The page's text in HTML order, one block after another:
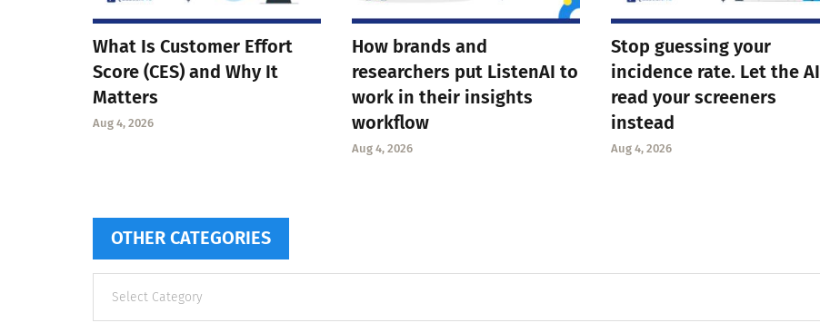
What Is Customer Effort
Score (CES) and Why It
Matters
Aug 4, 2026
How brands and
researchers put ListenAI to
work in their insights
workflow
Aug 4, 2026
Stop guessing your
incidence rate. Let the AI
read your screeners
instead
Aug 4, 2026
OTHER CATEGORIES
categories